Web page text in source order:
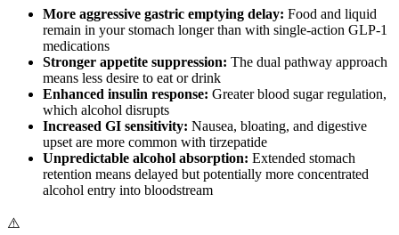
More aggressive gastric emptying delay: Food and liquid
remain in your stomach longer than with single-action GLP-1
medications
Stronger appetite suppression: The dual pathway approach
means less desire to eat or drink
Enhanced insulin response: Greater blood sugar regulation,
which alcohol disrupts
Increased GI sensitivity: Nausea, bloating, and digestive
upset are more common with tirzepatide
Unpredictable alcohol absorption: Extended stomach
retention means delayed but potentially more concentrated
alcohol entry into bloodstream
⚠️